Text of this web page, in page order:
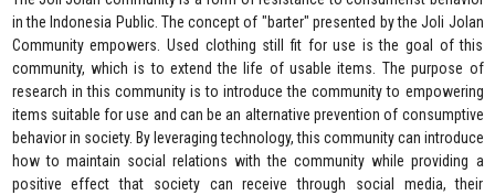
in the Indonesia Public. The concept of "barter" presented by the Joli Jolan
Community empowers. Used clothing still fit for use is the goal of this
community, which is to extend the life of usable items. The purpose of
research in this community is to introduce the community to empowering
items suitable for use and can be an alternative prevention of consumptive
behavior in society. By leveraging technology, this community can introduce
how to maintain social relations with the community while providing a
positive effect that society can receive through social media, their